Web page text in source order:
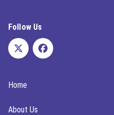
Follow Us
Home
About Us